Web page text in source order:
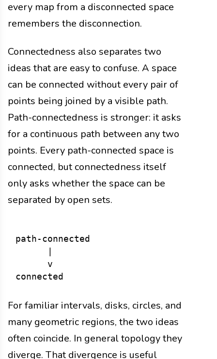
every map from a disconnected space
remembers the disconnection.
Connectedness also separates two
ideas that are easy to confuse. A space
can be connected without every pair of
points being joined by a visible path.
Path-connectedness is stronger: it asks
for a continuous path between any two
points. Every path-connected space is
connected, but connectedness itself
only asks whether the space can be
separated by open sets.
path-connected
      v
For familiar intervals, disks, circles, and
many geometric regions, the two ideas
often coincide. In general topology they
diverge. That divergence is useful